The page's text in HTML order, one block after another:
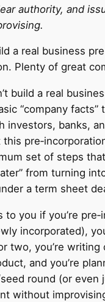
authority, and
a real business
Plenty of great
build a real
“company facts”
investors, banks,
this
set of steps
from turning
a term sheet
to you if you’re
incorporated),
two, you’re writing
and you’re
round (or even
without